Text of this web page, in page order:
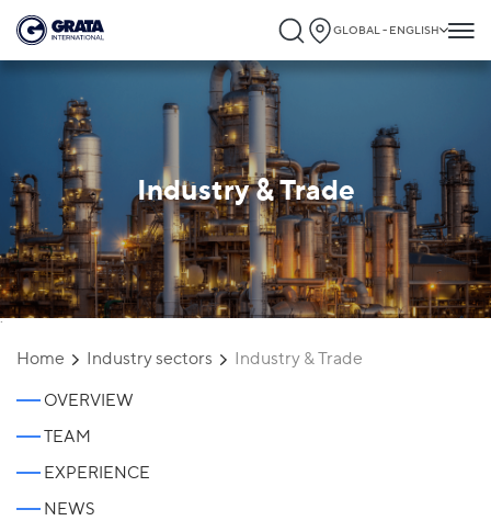
GLOBAL - ENGLISH
Industry & Trade
`
Home Industry sectors Industry & Trade
OVERVIEW
TEAM
EXPERIENCE
NEWS